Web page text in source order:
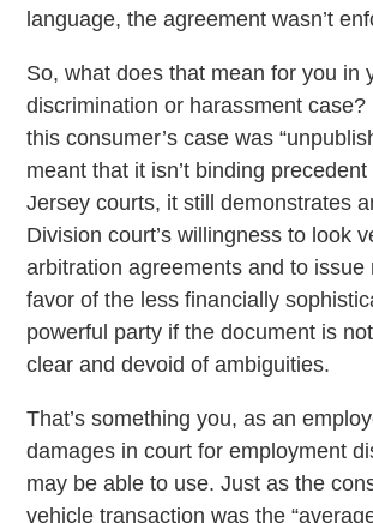
language, the agreement wasn’t
So, what does that mean for you in
discrimination or harassment case?
this consumer’s case was
meant that it isn’t binding
Jersey courts, it still demonstrates
Division court’s willingness to look
arbitration agreements and to issue
favor of the less financially
powerful party if the document is
clear and devoid of ambiguities.
That’s something you, as an
damages in court for employment
may be able to use. Just as the
vehicle transaction was the